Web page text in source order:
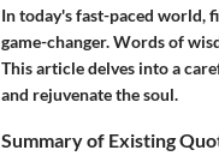
In today's fast-paced world,
game-changer. Words of
This article delves into a
and rejuvenate the soul.
Summary of Existing